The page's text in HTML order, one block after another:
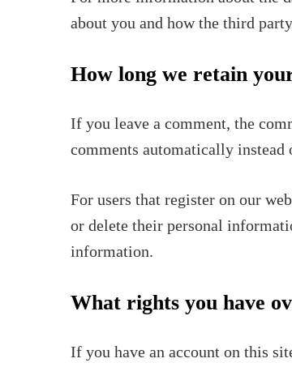
about you and how the third
How long we retain
If you leave a comment, the
comments automatically
For users that register on our
or delete their personal
information.
What rights you have
If you have an account on this